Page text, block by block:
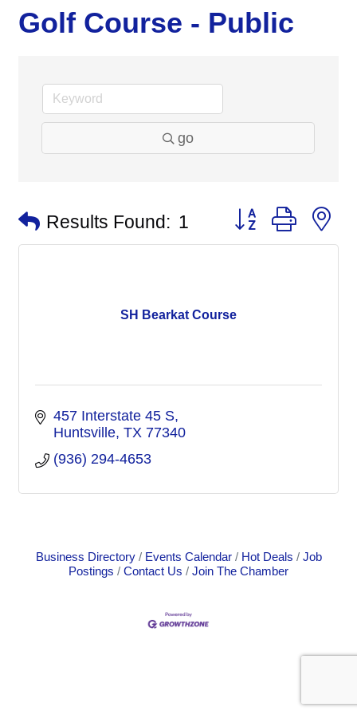
Golf Course - Public
go
Results Found: 1 Button group with
SH Bearkat Course
457 Interstate 45 S
Huntsville TX 77340
(936) 294-4653
Business Directory Events Calendar Hot Deals
Job
Postings
Contact Us Join The Chamber